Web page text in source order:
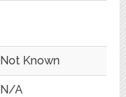
Not Known
N/A